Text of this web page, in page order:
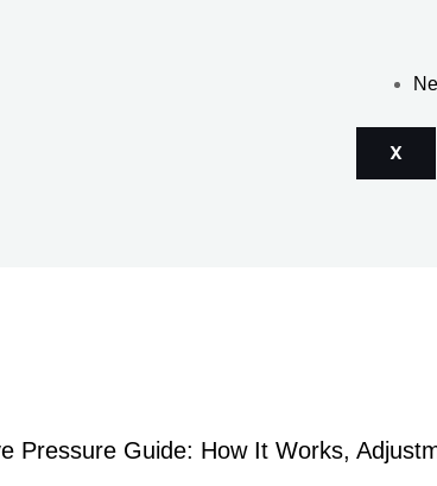
X
Pressure Guide: How It Works,